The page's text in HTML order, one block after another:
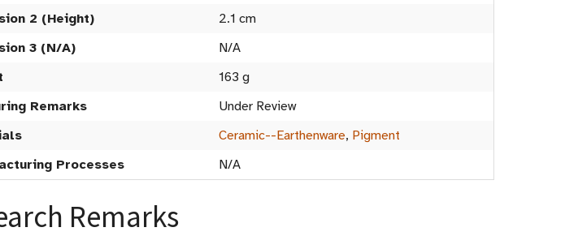
2 (Height)
2.1 cm
3 (N/A)
N/A
163 g
Remarks
Under Review
Ceramic--Earthenware, Pigment
Processes
N/A
Remarks